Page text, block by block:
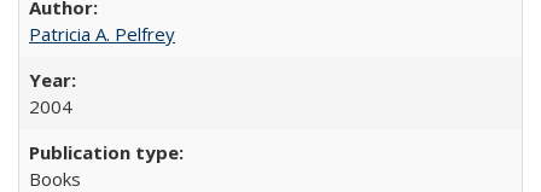
Patricia A. Pelfrey
2004
Books